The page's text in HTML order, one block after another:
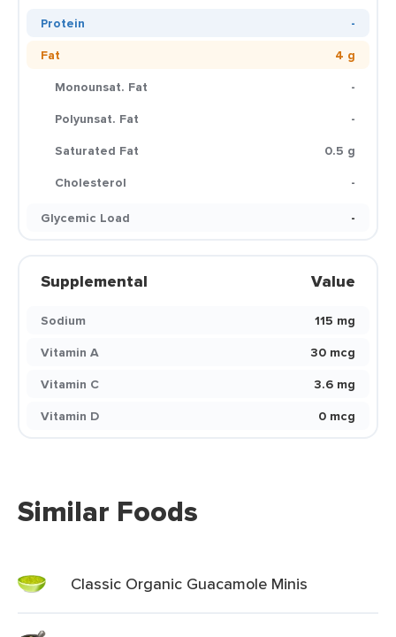
Protein
-
Fat
4 g
Monounsat. Fat
-
Polyunsat. Fat
-
Saturated Fat
0.5 g
Cholesterol
-
Glycemic Load
-
Supplemental Value
Sodium
115 mg
Vitamin A
30 mcg
Vitamin C
3.6 mg
Vitamin D
0 mcg
Similar Foods
Classic Organic Guacamole Minis